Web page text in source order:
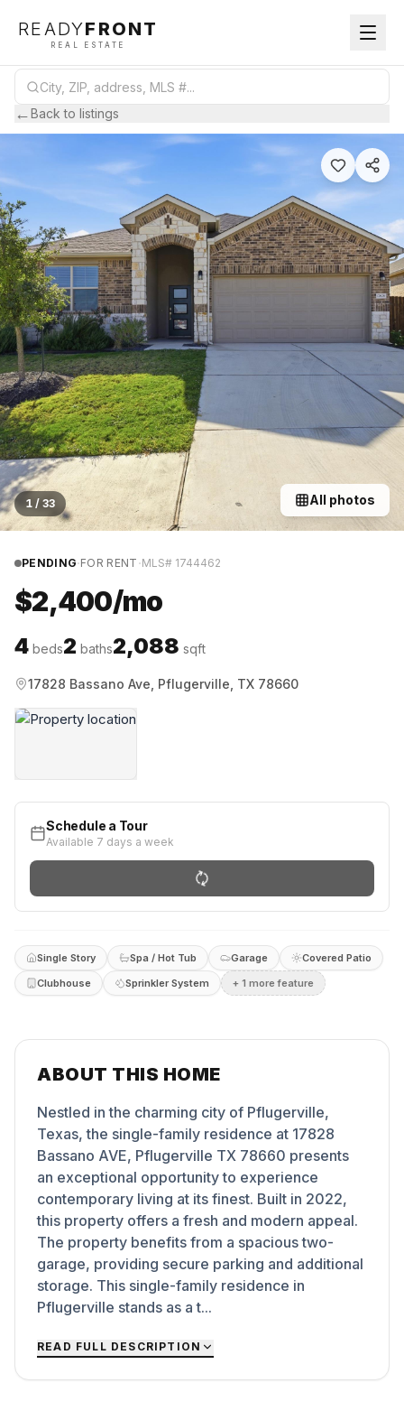
READYFRONT
REAL ESTATE
←Back to listings
1 / 33 All photos
PENDING·FOR RENT ·MLS# 1744462
$2,400/mo
4 beds2 baths2,088 sqft
17828 Bassano Ave, Pflugerville, TX 78660
Schedule a Tour
Available 7 days a week
Single Story Spa / Hot Tub Garage
Covered Patio
Clubhouse
Sprinkler System + 1 more feature
ABOUT THIS HOME
Nestled in the charming city of Pflugerville,
Texas, the single-family residence at 17828
Bassano AVE, Pflugerville TX 78660 presents
an exceptional opportunity to experience
contemporary living at its finest. Built in 2022,
this property offers a fresh and modern appeal.
The property benefits from a spacious two-
garage, providing secure parking and additional
storage. This single-family residence in
Pflugerville stands as a t...
READ FULL DESCRIPTION